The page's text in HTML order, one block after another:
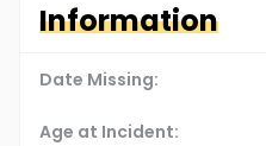
Information
Date Missing:
Age at Incident: